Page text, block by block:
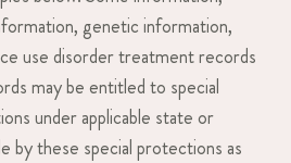
genetic information,
use disorder treatment records
may be entitled to special
under applicable state or
by these special protections as